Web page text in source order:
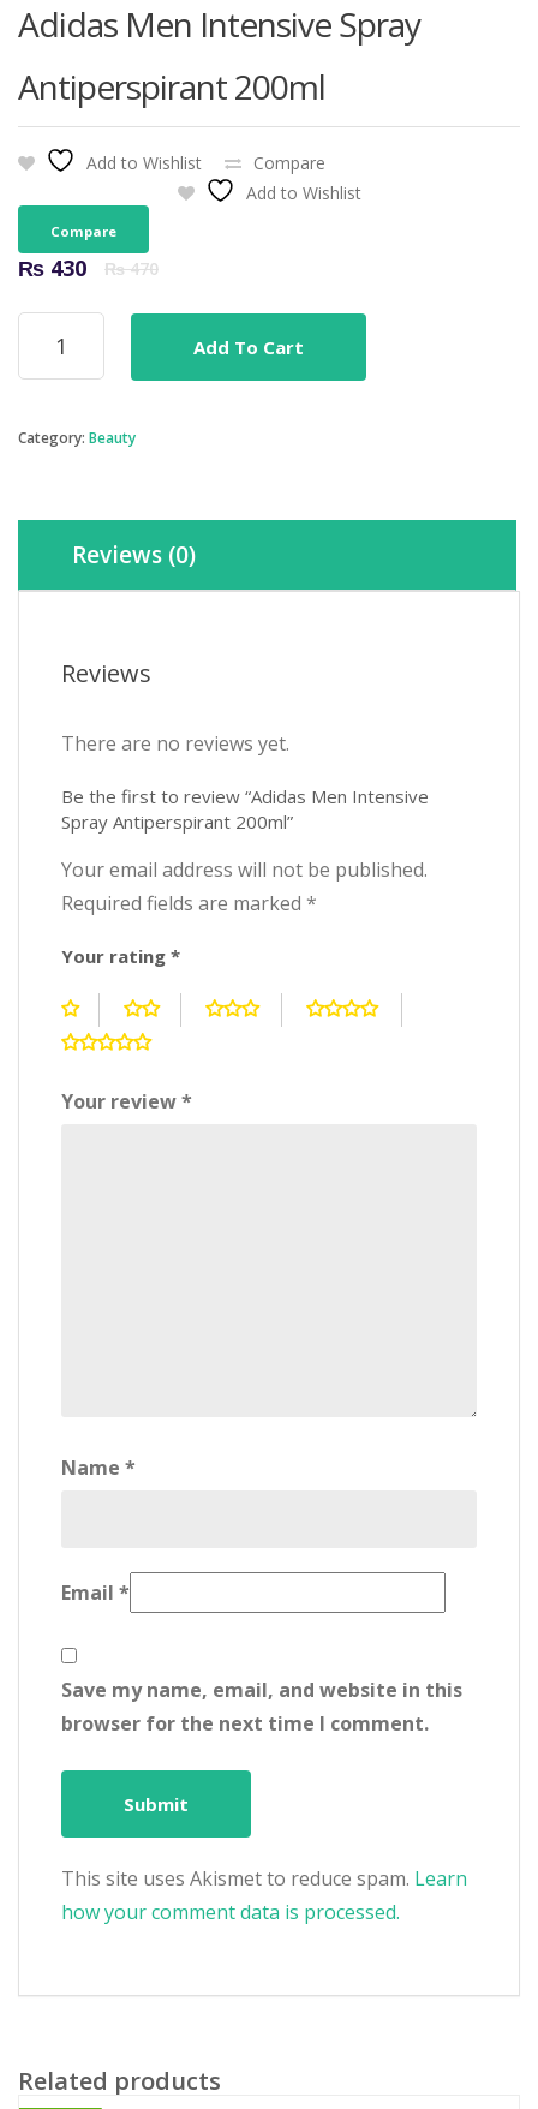
Adidas Men Intensive Spray
Antiperspirant 200ml
Add to Wishlist
Compare
Add to Wishlist
Compare
₨470Original
was:
₨ 470.
₨ 430
Current
is:
₨ 430.
Adidas
Intensive
200ml
Add To Cart
Category: Beauty
Reviews (0)
Reviews
There are no reviews yet.
Be the first to review “Adidas Men Intensive
Spray Antiperspirant 200ml”
Your email address will not be published.
Required fields are marked *
Your rating *
Your review*
Name *
Email *
Save my name, email, and website in this
browser for the next time I comment.
This site uses Akismet to reduce spam. Learn
how your comment data is processed.
Related products